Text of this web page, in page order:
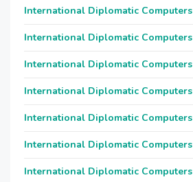
International Diplomatic Computers
International Diplomatic Computers
International Diplomatic Computers
International Diplomatic Computers
International Diplomatic Computers
International Diplomatic Computers
International Diplomatic Computers